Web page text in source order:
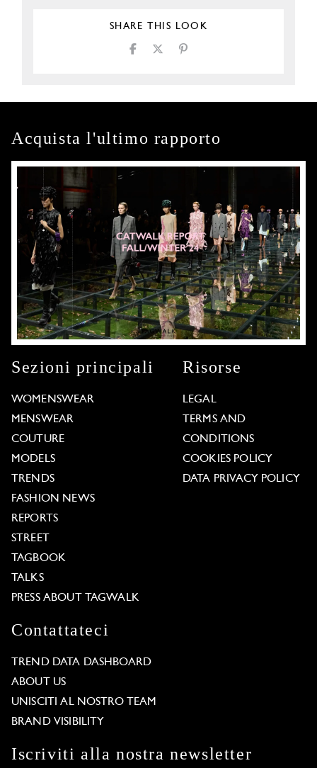
SHARE THIS LOOK
Acquista l'ultimo rapporto
Sezioni principali
WOMENSWEAR
MENSWEAR
COUTURE
MODELS
TRENDS
FASHION NEWS
REPORTS
STREET
TAGBOOK
TALKS
PRESS ABOUT TAGWALK
Risorse
LEGAL
TERMS AND
CONDITIONS
COOKIES POLICY
DATA PRIVACY POLICY
Contattateci
TREND DATA DASHBOARD
ABOUT US
UNISCITI AL NOSTRO TEAM
BRAND VISIBILITY
Iscriviti alla nostra newsletter